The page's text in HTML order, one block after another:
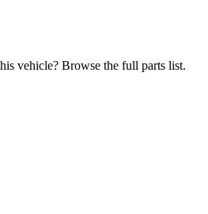
vehicle? Browse the full parts list.